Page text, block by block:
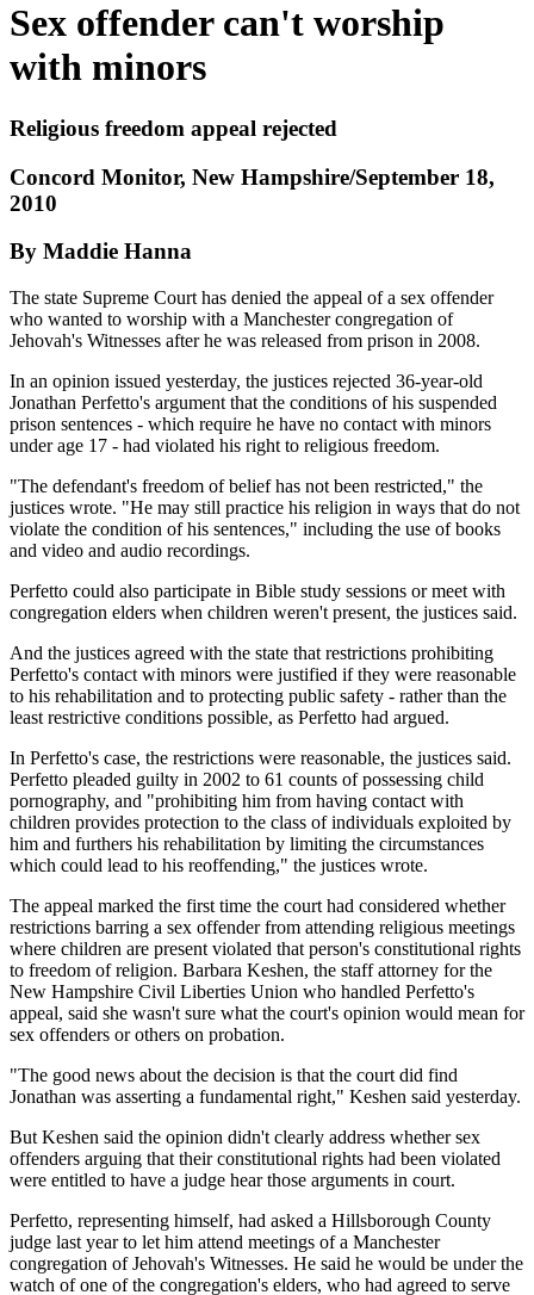
Sex offender can't worship
with minors
Religious freedom appeal rejected
Concord Monitor, New Hampshire/September 18,
2010
By Maddie Hanna
The state Supreme Court has denied the appeal of a sex offender
who wanted to worship with a Manchester congregation of
Jehovah's Witnesses after he was released from prison in 2008.
In an opinion issued yesterday, the justices rejected 36-year-old
Jonathan Perfetto's argument that the conditions of his suspended
prison sentences - which require he have no contact with minors
under age 17 - had violated his right to religious freedom.
"The defendant's freedom of belief has not been restricted," the
justices wrote. "He may still practice his religion in ways that do not
violate the condition of his sentences," including the use of books
and video and audio recordings.
Perfetto could also participate in Bible study sessions or meet with
congregation elders when children weren't present, the justices said.
And the justices agreed with the state that restrictions prohibiting
Perfetto's contact with minors were justified if they were reasonable
to his rehabilitation and to protecting public safety - rather than the
least restrictive conditions possible, as Perfetto had argued.
In Perfetto's case, the restrictions were reasonable, the justices said.
Perfetto pleaded guilty in 2002 to 61 counts of possessing child
pornography, and "prohibiting him from having contact with
children provides protection to the class of individuals exploited by
him and furthers his rehabilitation by limiting the circumstances
which could lead to his reoffending," the justices wrote.
The appeal marked the first time the court had considered whether
restrictions barring a sex offender from attending religious meetings
where children are present violated that person's constitutional rights
to freedom of religion. Barbara Keshen, the staff attorney for the
New Hampshire Civil Liberties Union who handled Perfetto's
appeal, said she wasn't sure what the court's opinion would mean for
sex offenders or others on probation.
"The good news about the decision is that the court did find
Jonathan was asserting a fundamental right," Keshen said yesterday.
But Keshen said the opinion didn't clearly address whether sex
offenders arguing that their constitutional rights had been violated
were entitled to have a judge hear those arguments in court.
Perfetto, representing himself, had asked a Hillsborough County
judge last year to let him attend meetings of a Manchester
congregation of Jehovah's Witnesses. He said he would be under the
watch of one of the congregation's elders, who had agreed to serve